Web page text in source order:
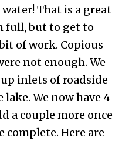
That is a great
full, but to get to
of work. Copious
not enough. We
inlets of roadside
We now have 4
a couple more once
Here are